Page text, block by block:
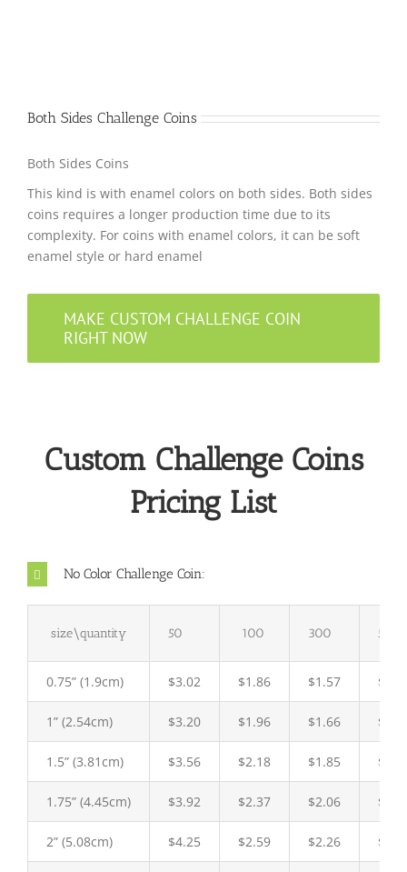
Both Sides Challenge Coins
Both Sides Coins
This kind is with enamel colors on both sides. Both sides
coins requires a longer production time due to its
complexity. For coins with enamel colors, it can be soft
enamel style or hard enamel
MAKE CUSTOM CHALLENGE COIN
RIGHT NOW
Custom Challenge Coins
Pricing List
No Color Challenge Coin:
size\quantity 50 100 300 500
0.75” (1.9cm) $3.02 $1.86 $1.57 $
1” (2.54cm) $3.20 $1.96 $1.66
1.5” (3.81cm) $3.56 $2.18 $1.85
1.75” (4.45cm) $3.92 $2.37 $2.06
2” (5.08cm) $4.25 $2.59 $2.26